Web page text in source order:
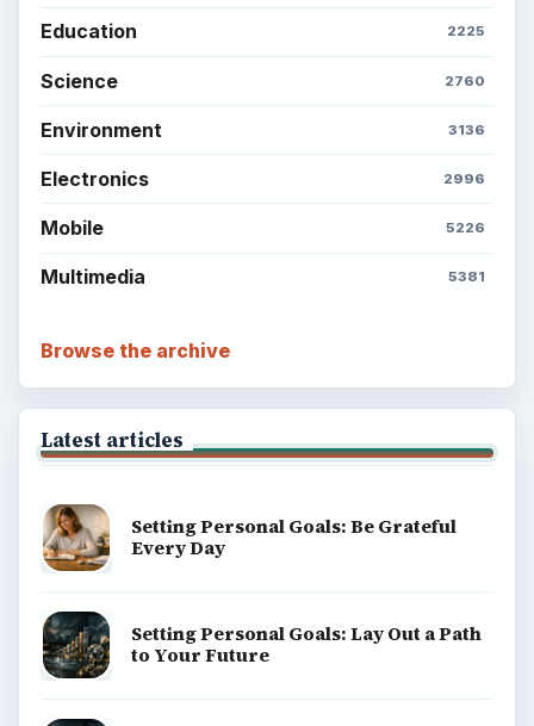
Education 2225
Science 2760
Environment 3136
Electronics 2996
Mobile 5226
Multimedia 5381
Browse the archive
Latest articles
Setting Personal Goals: Be Grateful
Every Day
Setting Personal Goals: Lay Out a Path
to Your Future